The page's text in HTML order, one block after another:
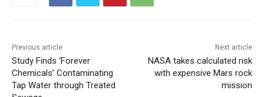
Previous article
Study Finds ‘Forever
Chemicals’ Contaminating
Tap Water through Treated
Next article
NASA takes calculated risk
with expensive Mars rock
mission